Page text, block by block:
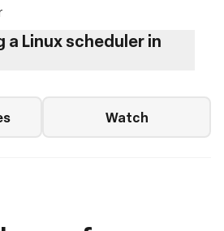
Linux scheduler in
Watch